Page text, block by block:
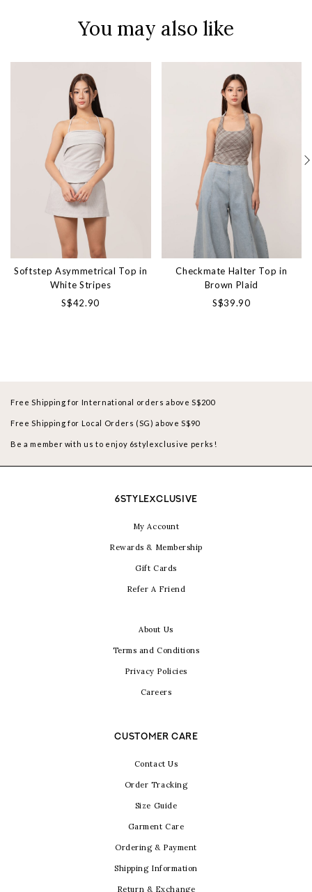
You may also like
Softstep Asymmetrical Top in
White Stripes
S$42.90
Checkmate Halter Top in
Brown Plaid
S$39.90
Free Shipping for International orders above S$200
Free Shipping for Local Orders (SG) above S$90
Be a member with us to enjoy 6stylexclusive perks!
6STYLEXCLUSIVE
My Account
Rewards & Membership
Gift Cards
Refer A Friend
About Us
Terms and Conditions
Privacy Policies
Careers
CUSTOMER CARE
Contact Us
Order Tracking
Size Guide
Garment Care
Ordering & Payment
Shipping Information
Return & Exchange